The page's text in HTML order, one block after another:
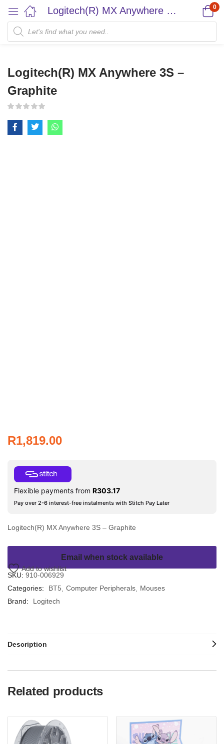
Logitech(R) MX Anywhere 3S – Graphite 0
Logitech(R) MX Anywhere 3S –
Graphite
R1,819.00
Flexible payments from R303.17
Pay over 2-6 interest-free instalments with Stitch Pay Later
Logitech(R) MX Anywhere 3S – Graphite
Email when stock available
Add to wishlist
SKU: 910-006929
Categories:
BT5 Computer Peripherals
Mouses
Brand:
Logitech
Description
Related products